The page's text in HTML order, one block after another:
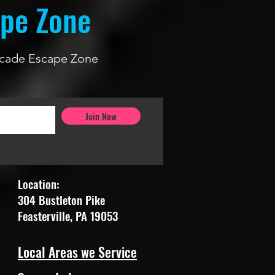
Zone
Escape Zone
Join Now
Location:
304 Bustleton Pike
Feasterville, PA 19053
Local Areas we Service